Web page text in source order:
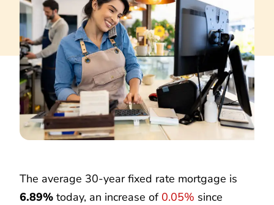
The average 30-year fixed rate mortgage is
6.89% today, an increase of 0.05% since